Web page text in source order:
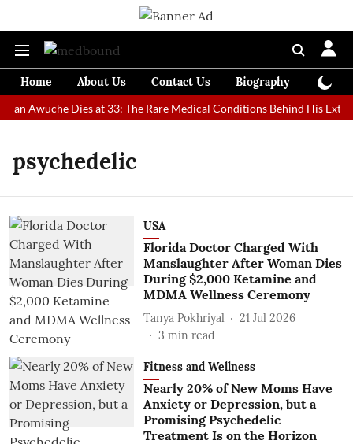
Home About Us Contact Us Biography
Awuche Dies at 33: The Rare Medical Conditions Behind His
psychedelic
USA
Florida Doctor Charged With
Manslaughter After Woman Dies
During $2,000 Ketamine and
MDMA Wellness Ceremony
Tanya Pokhriyal
21 Jul 2026
3 min read
Fitness and Wellness
Nearly 20% of New Moms Have
Anxiety or Depression, but a
Promising Psychedelic
Treatment Is on the Horizon